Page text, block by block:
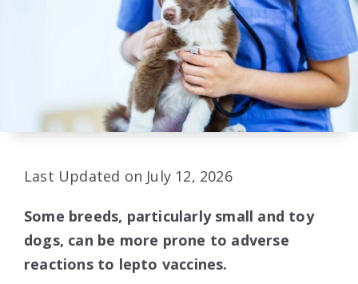
Last Updated on July 12, 2026
Some breeds, particularly small and toy
dogs, can be more prone to adverse
reactions to lepto vaccines.